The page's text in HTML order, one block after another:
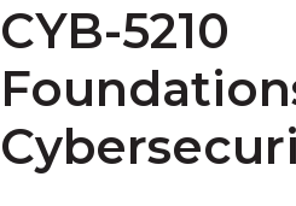
CYB-5210